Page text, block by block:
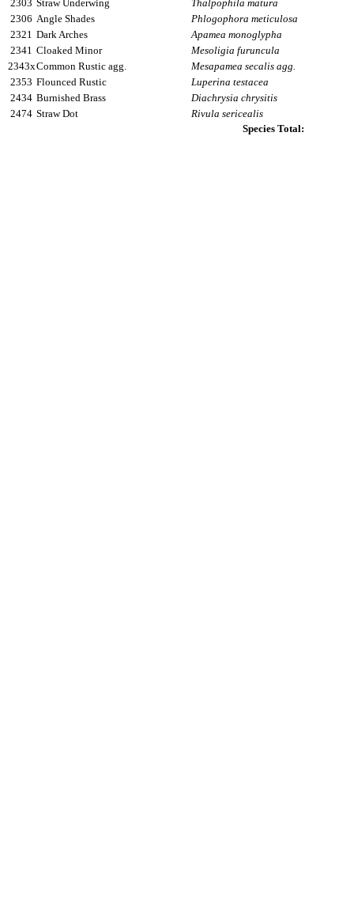
2303 Straw Underwing
Thalpophila matura
2306 Angle Shades
Phlogophora meticulosa
2321 Dark Arches
Apamea monoglypha
2341 Cloaked Minor
Mesoligia furuncula
2343xCommon Rustic agg.
Mesapamea secalis agg.
2353 Flounced Rustic
Luperina testacea
2434 Burnished Brass
Diachrysia chrysitis
2474 Straw Dot
Rivula sericealis
Species Total: